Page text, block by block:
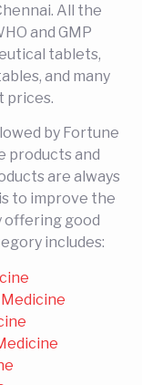
All the
and GMP
tablets,
and many
prices.
by Fortune
products and
are always
to improve the
offering good
includes: